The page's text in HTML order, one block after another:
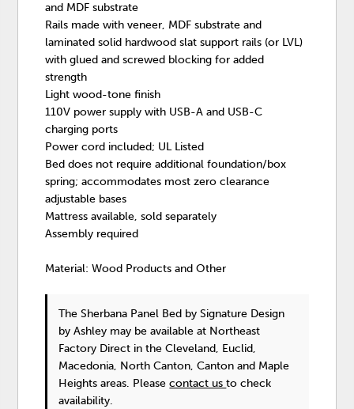
and MDF substrate
Rails made with veneer, MDF substrate and
laminated solid hardwood slat support rails (or LVL)
with glued and screwed blocking for added
strength
Light wood-tone finish
110V power supply with USB-A and USB-C
charging ports
Power cord included; UL Listed
Bed does not require additional foundation/box
spring; accommodates most zero clearance
adjustable bases
Mattress available, sold separately
Assembly required
Material: Wood Products and Other
The Sherbana Panel Bed by Signature Design
by Ashley may be available at Northeast
Factory Direct in the Cleveland, Euclid,
Macedonia, North Canton, Canton and Maple
Heights areas. Pleasecontact usto check
availability.